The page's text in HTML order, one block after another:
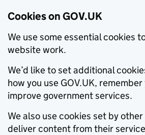
Cookies on GOV.UK
We use some essential cookies
website work.
We’d like to set additional
how you use GOV.UK,
improve government services.
We also use cookies set by
deliver content from their